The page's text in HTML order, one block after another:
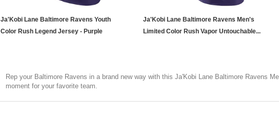
Ja'Kobi Lane Baltimore Ravens Youth
Color Rush Legend Jersey - Purple
Ja'Kobi Lane Baltimore Ravens Men's
Limited Color Rush Vapor Untouchable...
Rep your Baltimore Ravens in a brand new way with this Ja'Kobi Lane Baltimore Ravens
moment for your favorite team.